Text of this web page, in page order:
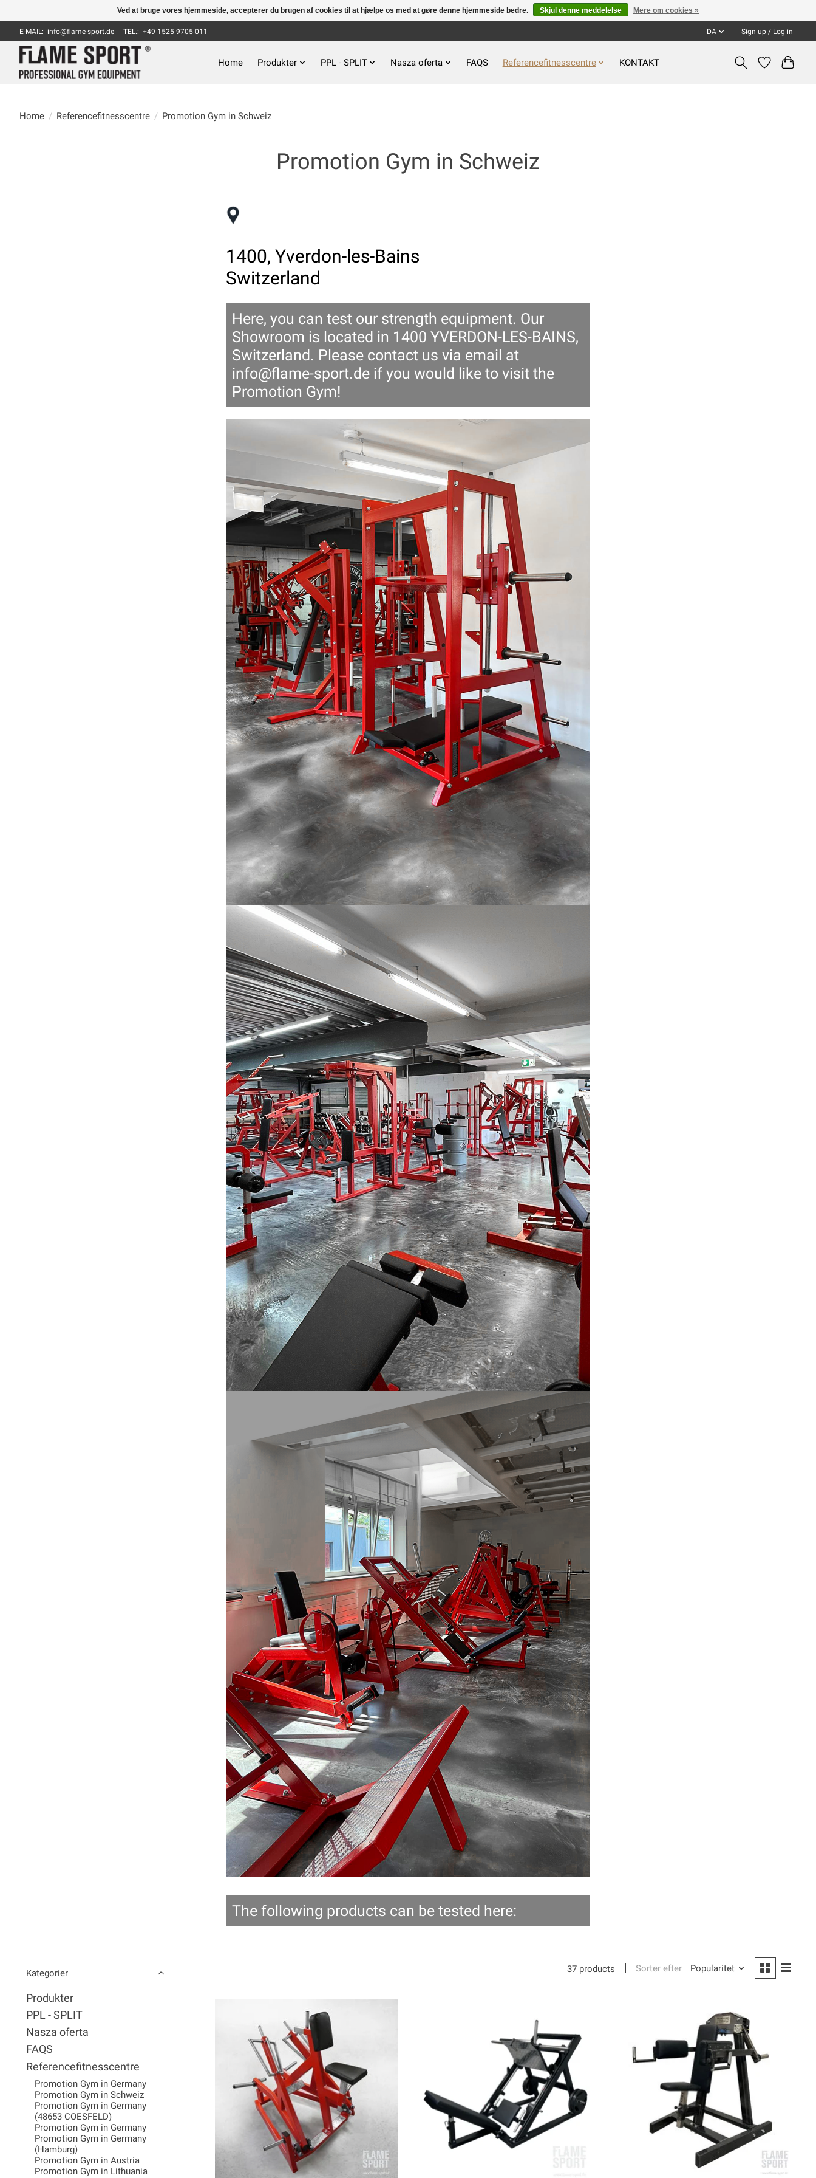
E-MAIL: info@flame-sport.de TEL.: +49 1525 9705 011 DA Sign up / Log in
Home Produkter PPL - SPLIT Nasza oferta FAQS Referencefitnesscentre KONTAKT
Home / Referencefitnesscentre / Promotion Gym in Schweiz
Promotion Gym in Schweiz
1400, Yverdon-les-Bains
Switzerland
Here, you can test our strength equipment. Our
Showroom is located in 1400 YVERDON-LES-BAINS,
Switzerland. Please contact us via email at
info@flame-sport.de if you would like to visit the
Promotion Gym!
The following products can be tested here:
Kategorier
Produkter
PPL - SPLIT
Nasza oferta
FAQS
Referencefitnesscentre
Promotion Gym in Germany
Promotion Gym in Schweiz
Promotion Gym in Germany
(48653 COESFELD)
Promotion Gym in Germany
Promotion Gym in Germany
(Hamburg)
Promotion Gym in Austria
Promotion Gym in Lithuania
37 products Sorter efter Popularitet
Ved at bruge vores hjemmeside, accepterer du brugen af ​​cookies til at hjælpe os med at gøre denne hjemmeside bedre. Skjul denne meddelelse Mere om cookies »